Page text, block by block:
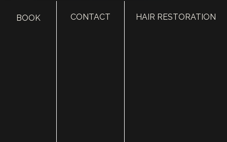
BOOK CONTACT HAIR RESTORATION